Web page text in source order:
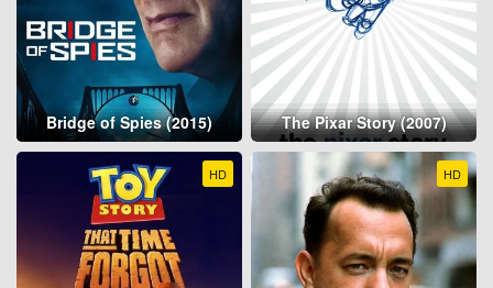
Bridge of Spies (2015) The Pixar Story (2007)
HD HD